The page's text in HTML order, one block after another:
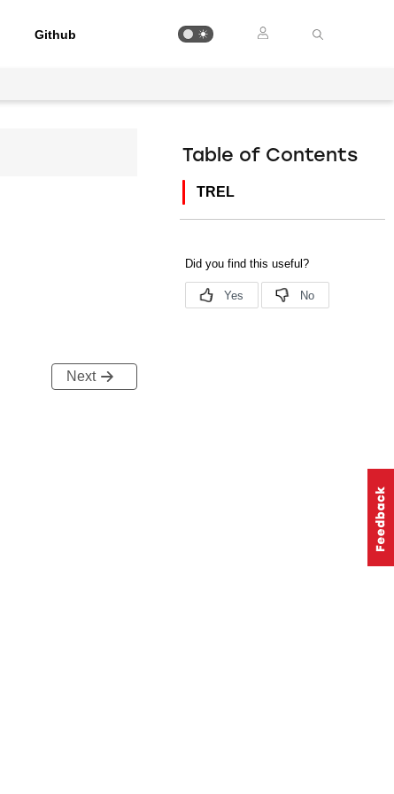
Github
Next
Table of Contents
TREL